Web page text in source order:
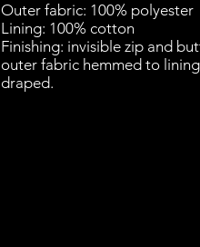
Outer fabric: 100% polyester
Lining: 100% cotton
Finishing: invisible zip and
outer fabric hemmed to
draped.